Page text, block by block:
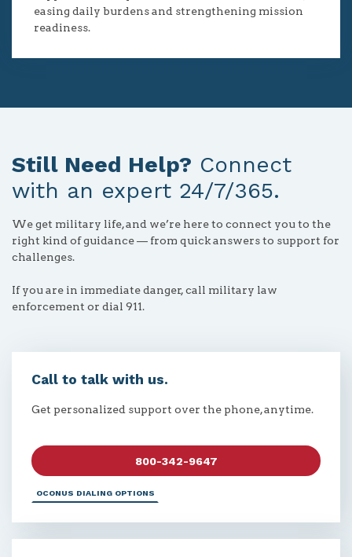
easing daily burdens and strengthening mission
readiness.
Still Need Help? Connect
with an expert 24/7/365.
We get military life, and we’re here to connect you to the
right kind of guidance — from quick answers to support for
challenges.
If you are in immediate danger, call military law
enforcement or dial 911.
Call to talk with us.
Get personalized support over the phone, anytime.
800-342-9647
OCONUS DIALING OPTIONS